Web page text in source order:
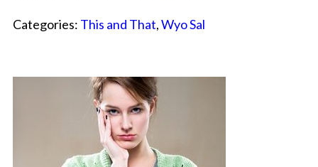
Categories: This and That,Wyo Sal